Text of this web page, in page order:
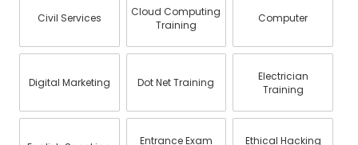
Civil Services
Cloud Computing
Training
Computer
Digital Marketing Dot Net Training
Electrician
Training
Entrance Exam
Ethical Hacking